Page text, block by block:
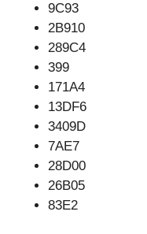
9C93
2B910
289C4
399
171A4
13DF6
3409D
7AE7
28D00
26B05
83E2